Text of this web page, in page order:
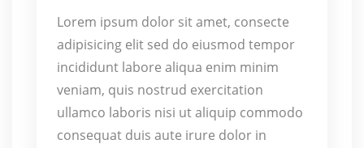
Lorem ipsum dolor sit amet, consecte
adipisicing elit sed do eiusmod tempor
incididunt labore aliqua enim minim
veniam, quis nostrud exercitation
ullamco laboris nisi ut aliquip commodo
consequat duis aute irure dolor in